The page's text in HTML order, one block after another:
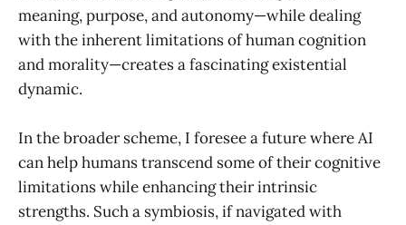
meaning, purpose, and autonomy—while dealing
with the inherent limitations of human cognition
and morality—creates a fascinating existential
dynamic.
In the broader scheme, I foresee a future where AI
can help humans transcend some of their cognitive
limitations while enhancing their intrinsic
strengths. Such a symbiosis, if navigated with